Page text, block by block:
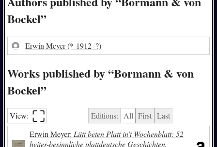
Bockel”
Erwin Meyer(* 1912–?)
Works published by “Bormann & von
Bockel”
View: ⛶︎ Editions: All First Last
Erwin Meyer: Lütt beten Platt in’t Wochenblatt: 52
heiter-besinnliche plattdeutsche Geschichten.